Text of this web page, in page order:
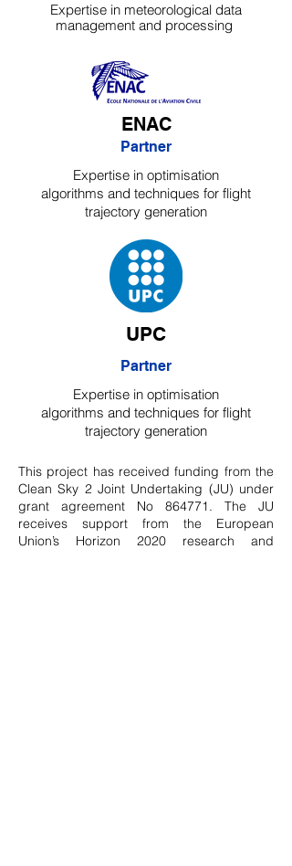
Expertise in meteorological data
management and processing
ENAC
Partner
Expertise in optimisation
algorithms and techniques for flight
trajectory generation
UPC
Partner
Expertise in optimisation
algorithms and techniques for flight
trajectory generation
This project has received funding from the
Clean Sky 2 Joint Undertaking (JU) under
grant agreement No 864771. The JU
receives support from the European
Union’s Horizon 2020 research and